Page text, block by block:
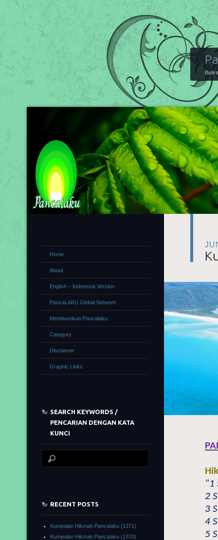
“1
2
3
4
5
Home
About
English – Indonesia Version
PancaLAKU Global Network
Membumikan Pancalaku
Category
Disclaimer
Graphic Links
SEARCH KEYWORDS /
PENCARIAN DENGAN KATA
KUNCI
RECENT POSTS
Kumpulan Hikmah Pancalaku (1371)
Kumpulan Hikmah Pancalaku (1370)